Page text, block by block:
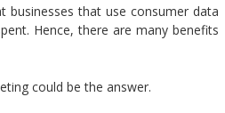
that use consumer data
Hence, there are many benefits
could be the answer.